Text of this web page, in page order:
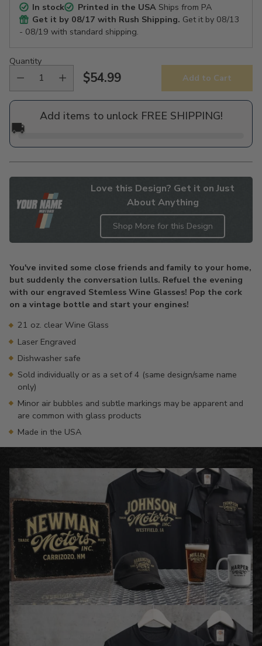
In stock Printed in the USAShips from PA
Get it by 08/17 with Rush Shipping. Get it by 08/13
- 08/19 with standard shipping.
Quantity
Regular
price
$54.99 Add to Cart
Add items to unlock FREE SHIPPING!
🚚
Love this Design? Get it on Just
About Anything
Shop More for this Design
to
your
cart
You've invited some close friends and family to your home,
but suddenly the conversation lulls. Refuel the evening
with our engraved Stemless Wine Glasses! Pop the cork
on a vintage bottle and start your engines!
21 oz. clear Wine Glass
Laser Engraved
Dishwasher safe
Sold individually or as a set of 4 (same design/same name
only)
Minor air bubbles and subtle markings may be apparent and
are common with glass products
Made in the USA